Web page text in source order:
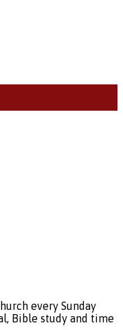
every Sunday
Bible study and time